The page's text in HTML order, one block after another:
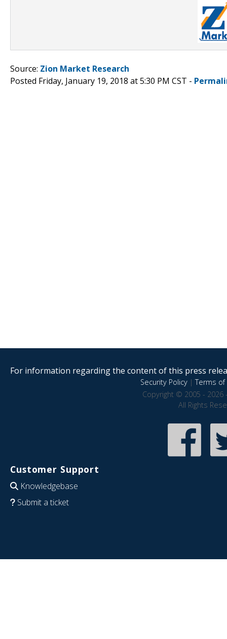
Source: Zion Market Research
Posted Friday, January 19, 2018 at 5:30 PM CST -
For information regarding the content of this press
Security Policy|Terms of
Copyright © 2005 - 2026
All Rights
Customer Support
Knowledgebase
Submit a ticket